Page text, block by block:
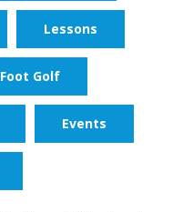
Lessons
Foot Golf
Events